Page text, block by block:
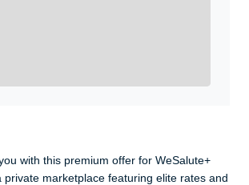
with this premium offer for WeSalute+
private marketplace featuring elite rates and